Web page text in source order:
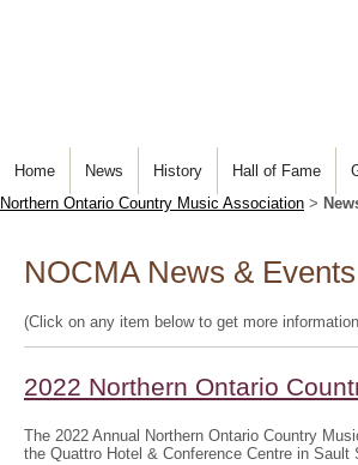
Home News History Hall of Fame
Northern Ontario Country Music Association >
NOCMA News & Events
(Click on any item below to get more
2022 Northern Ontario
The 2022 Annual Northern Ontario Country
the Quattro Hotel & Conference Centre in Sault